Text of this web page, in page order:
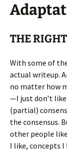
THE
With some of
actual writeup.
no matter how
—I just don’t like
(partial)
the consensus.
other people
I like, concepts I